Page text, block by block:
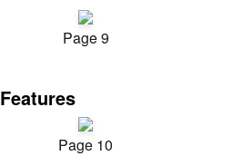
Page 9
Features
Page 10